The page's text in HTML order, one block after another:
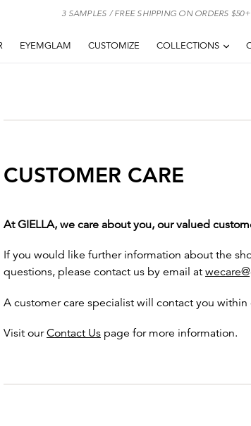
3 SAMPLES / FREE SHIPPING ON ORDERS $50+
EYEMGLAM CUSTOMIZE COLLECTIONS
CUSTOMER CARE
At GIELLA, we care about you, our valued
If you would like further information about the
questions, please contact us by email at
A customer care specialist will contact you
Visit ourContact Us page for more information.